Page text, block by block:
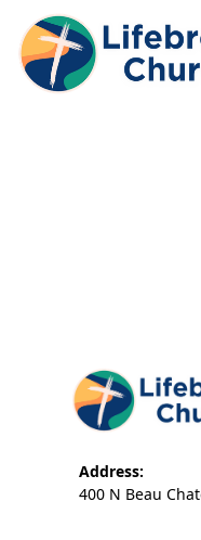
Address:
400 N Beau